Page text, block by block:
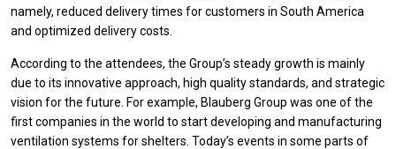
namely, reduced delivery times for customers in South America
and optimized delivery costs.
According to the attendees, the Group’s steady growth is mainly
due to its innovative approach, high quality standards, and strategic
vision for the future. For example, Blauberg Group was one of the
first companies in the world to start developing and manufacturing
ventilation systems for shelters. Today’s events in some parts of